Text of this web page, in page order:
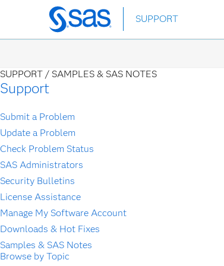
Skip
to
SUPPORT
SUPPORT / SAMPLES & SAS NOTES
Support
Submit a Problem
Update a Problem
Check Problem Status
SAS Administrators
Security Bulletins
License Assistance
Manage My Software Account
Downloads & Hot Fixes
Samples & SAS Notes
Browse by Topic